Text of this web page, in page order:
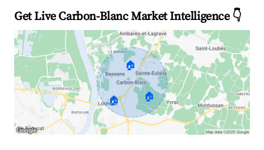
Get Live Carbon-Blanc Market Intelligence 👇
🏠
🏠 🏠